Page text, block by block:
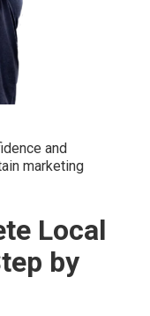
and
marketing
Local
by